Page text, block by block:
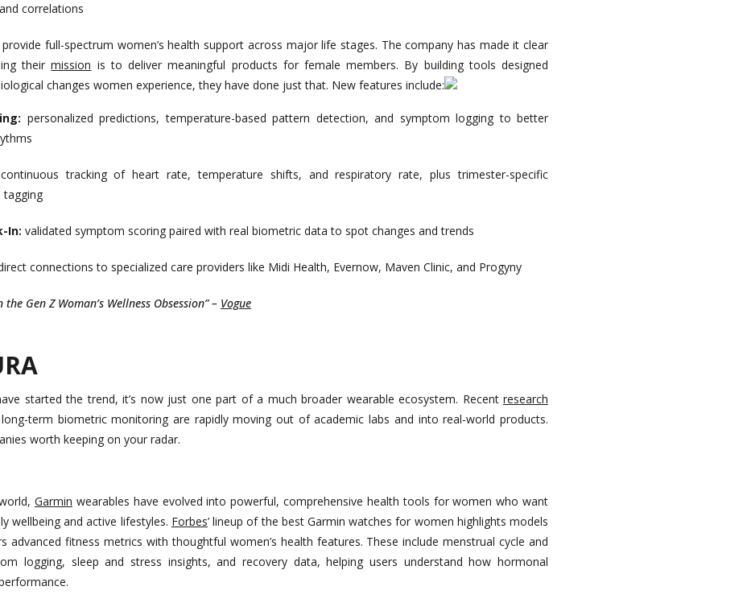
correlations
full-spectrum women’s health support across major life stages. The company has made it clear
theirmission is to deliver meaningful products for female members. By building tools designed
changes women experience, they have done just that. New features include:
personalized predictions, temperature-based pattern detection, and symptom logging to better
continuous tracking of heart rate, temperature shifts, and respiratory rate, plus trimester-specific
tagging
In: validated symptom scoring paired with real biometric data to spot changes and trends
connections to specialized care providers like Midi Health, Evernow, Maven Clinic, and Progyny
Gen Z Woman’s Wellness Obsession” – Vogue
started the trend, it’s now just one part of a much broader wearable ecosystem. Recent research
term biometric monitoring are rapidly moving out of academic labs and into real-world products.
worth keeping on your radar.
Garmin wearables have evolved into powerful, comprehensive health tools for women who want
wellbeing and active lifestyles. Forbes’ lineup of the best Garmin watches for women highlights models
advanced fitness metrics with thoughtful women’s health features. These include menstrual cycle and
logging, sleep and stress insights, and recovery data, helping users understand how hormonal